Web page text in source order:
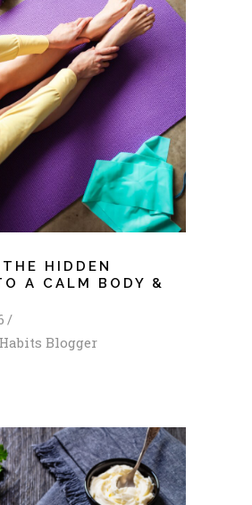
HIDDEN
A CALM BODY &
Blogger